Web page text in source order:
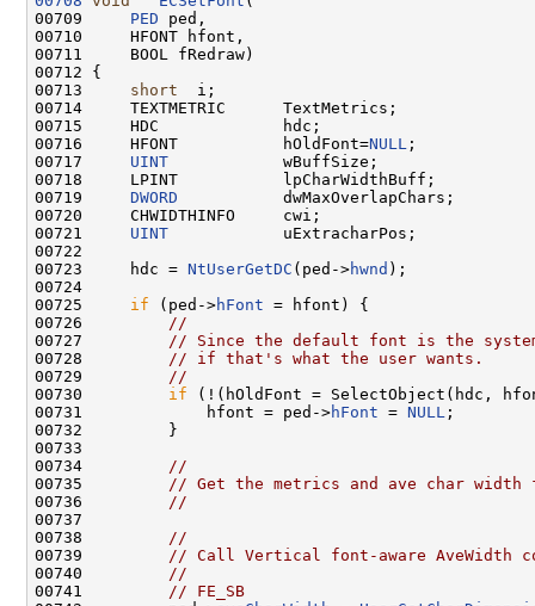
00709 PED ped,
00710     HFONT hfont,
00711     BOOL fRedraw)
00712 {
00713 short
  i;
00714     TEXTMETRIC      TextMetrics;
00715     HDC             hdc;
00716     HFONT           hOldFont=NULL ;
00717 UINT
            wBuffSize;
00718     LPINT           lpCharWidthBuff;
00719 DWORD
           dwMaxOverlapChars;
00720     CHWIDTHINFO     cwi;
00721 UINT
            uExtracharPos;
00722
00723     hdc = NtUserGetDC (ped->hwnd );
00724
00725 if (ped->hFont = hfont) {
00726
//
00727
// Since the default font is the
00728
// if that's what the user wants.
00729
//
00730 if (!(hOldFont = SelectObject(hdc,
00731             hfont = ped->hFont = NULL ;
00732         }
00733
00734
//
00735
// Get the metrics and ave char
00736
//
00737
00738
//
00739
// Call Vertical font-aware AveWidth
00740
//
00741
// FE_SB